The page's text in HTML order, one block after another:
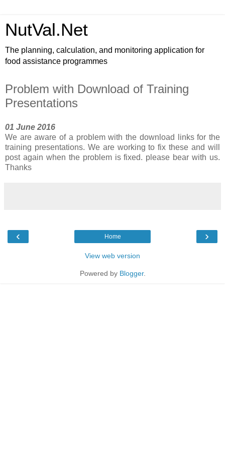
NutVal.Net
The planning, calculation, and monitoring application for
food assistance programmes
Problem with Download of Training
Presentations
01 June 2016
We are aware of a problem with the download links for the
training presentations. We are working to fix these and will
post again when the problem is fixed. please bear with us.
Thanks
‹ ›
Home
View web version
Powered by Blogger.